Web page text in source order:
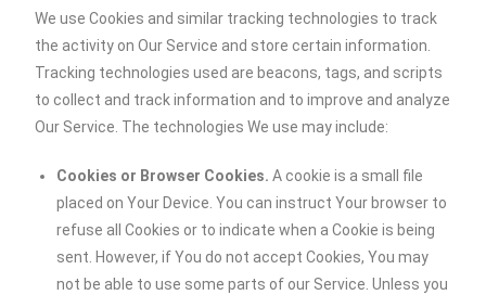
We use Cookies and similar tracking technologies to track
the activity on Our Service and store certain information.
Tracking technologies used are beacons, tags, and scripts
to collect and track information and to improve and analyze
Our Service. The technologies We use may include:
Cookies or Browser Cookies. A cookie is a small file
placed on Your Device. You can instruct Your browser to
refuse all Cookies or to indicate when a Cookie is being
sent. However, if You do not accept Cookies, You may
not be able to use some parts of our Service. Unless you